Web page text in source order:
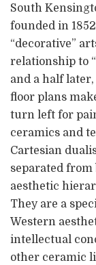
South
founded in
“decorative”
relationship to
and a half
floor plans
turn left for
ceramics and
Cartesian
separated
aesthetic
They are a
Western
intellectual
other ceramic